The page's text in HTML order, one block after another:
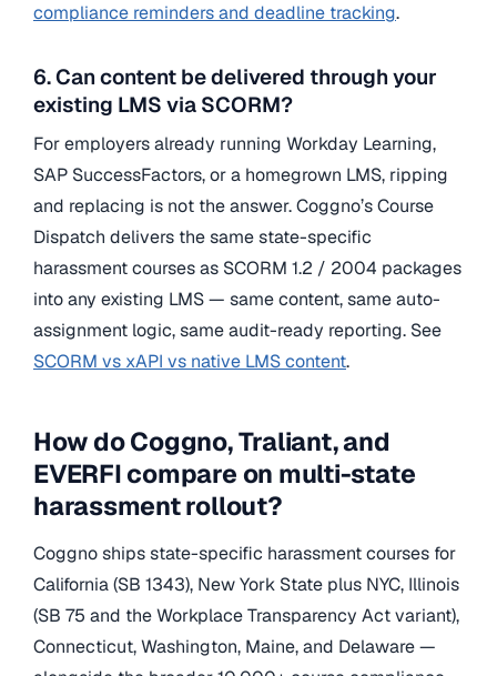
compliance reminders and deadline tracking.
6. Can content be delivered through your
existing LMS via SCORM?
For employers already running Workday Learning,
SAP SuccessFactors, or a homegrown LMS, ripping
and replacing is not the answer. Coggno’s Course
Dispatch delivers the same state-specific
harassment courses as SCORM 1.2 / 2004 packages
into any existing LMS — same content, same auto-
assignment logic, same audit-ready reporting. See
SCORM vs xAPI vs native LMS content.
How do Coggno, Traliant, and
EVERFI compare on multi-state
harassment rollout?
Coggno ships state-specific harassment courses for
California (SB 1343), New York State plus NYC, Illinois
(SB 75 and the Workplace Transparency Act variant),
Connecticut, Washington, Maine, and Delaware —